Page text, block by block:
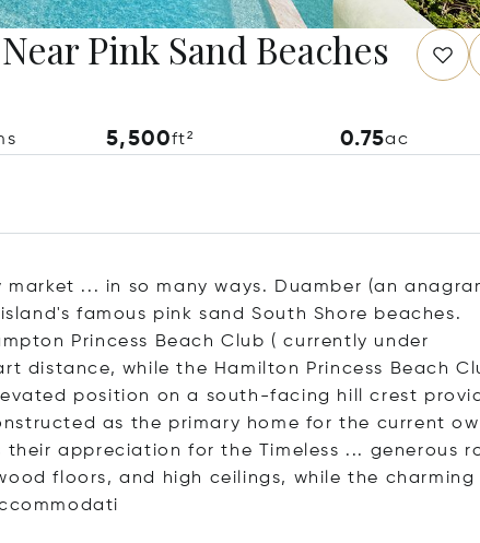
Pink Sand Beaches
5,500ft² 0.75ac
... in so many ways. Duamber (an
famous pink sand South Shore beaches.
Princess Beach Club ( currently under
distance, while the Hamilton Princess Beach
position on a south-facing hill crest
as the primary home for the current
appreciation for the Timeless ... generous
floors, and high ceilings, while the charming
odati